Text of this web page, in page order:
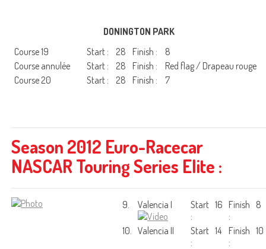
DONINGTON PARK
Course 19
Start : 28 Finish :
8
Course annulée
Start : 28 Finish :
Red flag / Drapeau rouge
Course 20
Start : 28 Finish : 7
Season 2012 Euro-Racecar
NASCAR Touring Series Elite :
9. Valencia I
Start
:
16 Finish
:
8
10. Valencia II
Start
:
14
Finish
:
10